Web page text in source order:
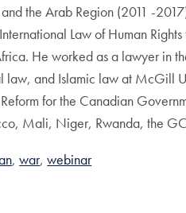
the Arab Region (2011 -
Law of Human
He worked as a lawyer in
law, and Islamic law at
for the Canadian
Mali, Niger, Rwanda, the
war webinar